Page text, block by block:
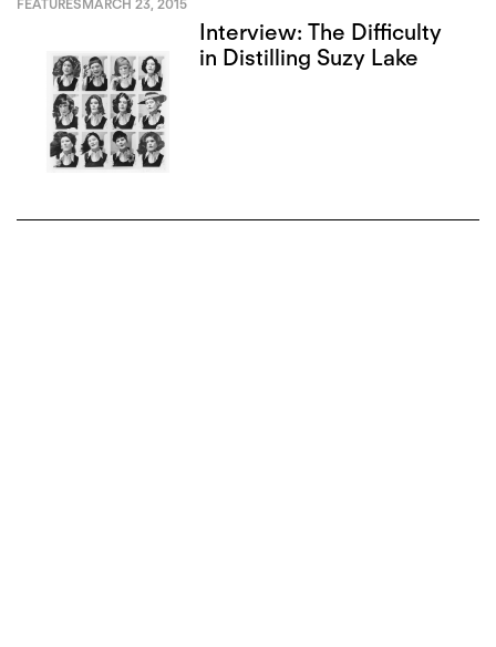
FEATURESMARCH 23, 2015
Interview: The Difficulty
in Distilling Suzy Lake